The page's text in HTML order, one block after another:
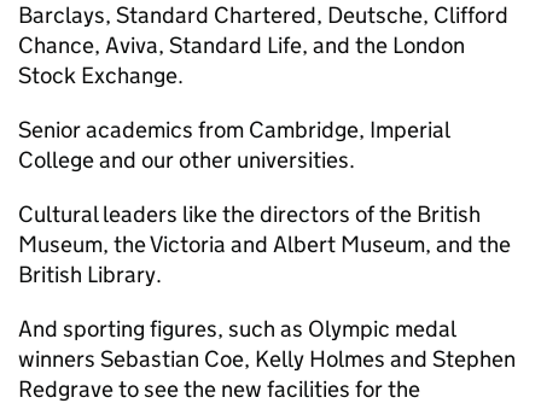
Barclays, Standard Chartered, Deutsche, Clifford
Chance, Aviva, Standard Life, and the London
Stock Exchange.
Senior academics from Cambridge, Imperial
College and our other universities.
Cultural leaders like the directors of the British
Museum, the Victoria and Albert Museum, and the
British Library.
And sporting figures, such as Olympic medal
winners Sebastian Coe, Kelly Holmes and Stephen
Redgrave to see the new facilities for the